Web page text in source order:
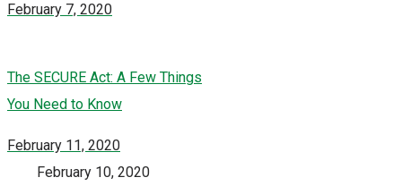
February 7, 2020
The SECURE Act: A Few Things
You Need to Know
February 11, 2020
February 10, 2020